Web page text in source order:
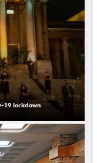
19 lockdown